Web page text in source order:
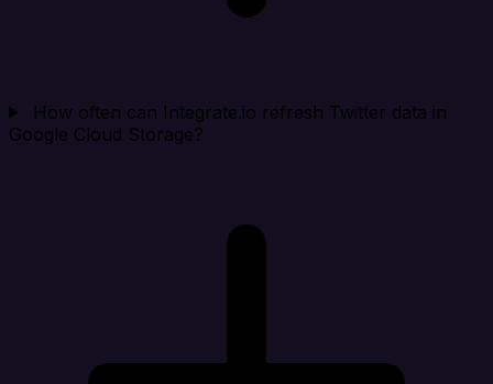
How often can Integrate.io refresh Twitter data in
Google Cloud Storage?